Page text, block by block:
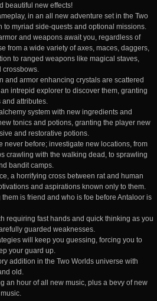
beautiful new effects!
in an all new adventure set in the Two
to myriad side-quests and optional missions.
and weapons await you, regardless of
from a wide variety of axes, maces, daggers,
to ranged weapons like magical staves,
crossbows.
and armor enhancing crystals are scattered
intrepid explorer to discover them, granting
attributes.
system with new ingredients and
tonics and potions, granting the player new
and restorative potions.
never before; investigate new locations, from
crawling with the walking dead, to sprawling
bandit camps.
a horrifying cross between rat and human
and aspirations known only to them.
is friend and who is foe before Antaloor is
requiring fast hands and quick thinking as you
guarded weaknesses.
will keep you guessing, forcing you to
your guard up.
addition in the Two Worlds universe with
old.
an hour of all new music, plus a bevy of new